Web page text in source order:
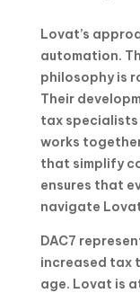
Lovat’s
automation.
philosophy is
Their
tax
works
that simplify
ensures that
navigate
DAC7
increased tax
age. Lovat is